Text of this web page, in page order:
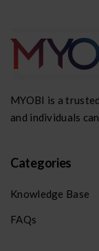
MYOBI is a
and individuals
Categories
Knowledge Base
FAQs